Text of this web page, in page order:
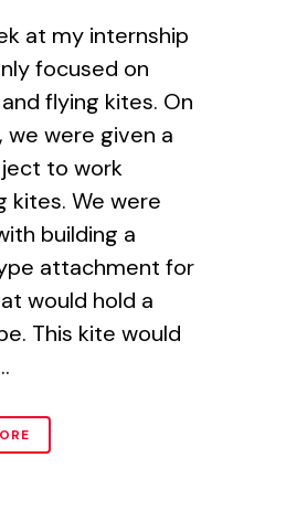
at my internship
focused on
flying kites. On
we were given a
to work
kites. We were
building a
attachment for
would hold a
This kite would